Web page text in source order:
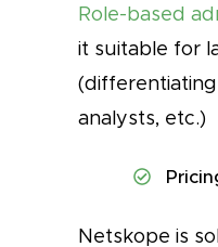
Role-based
it suitable for
analysts, etc.)
Netskope is